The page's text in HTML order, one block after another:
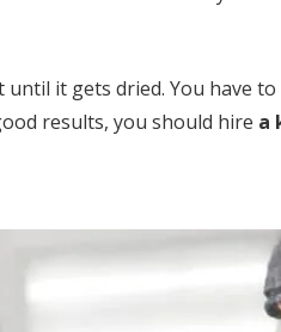
it gets dried. You have
results, you should hire a